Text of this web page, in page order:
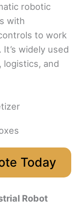
robotic
with
to work
widely used
logistics, and
Today
Robot